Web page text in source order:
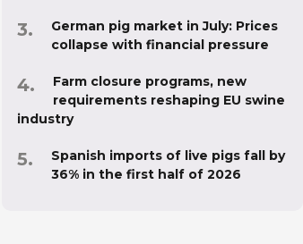
German pig market in July: Prices
collapse with financial pressure
Farm closure programs, new
requirements reshaping EU swine
industry
Spanish imports of live pigs fall by
36% in the first half of 2026